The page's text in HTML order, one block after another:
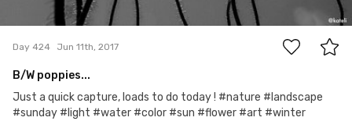
0
Day 424 Jun 11th, 2017
B/W poppies...
Just a quick capture, loads to do today ! #nature #landscape
#sunday #light #water #color #sun #flower #art #winter